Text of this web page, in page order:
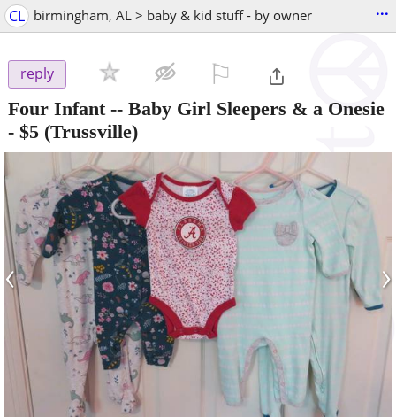
CL birmingham, AL > baby & kid stuff - by owner ...
reply
Four Infant -- Baby Girl Sleepers & a Onesie
- $5 (Trussville)
‹ ›